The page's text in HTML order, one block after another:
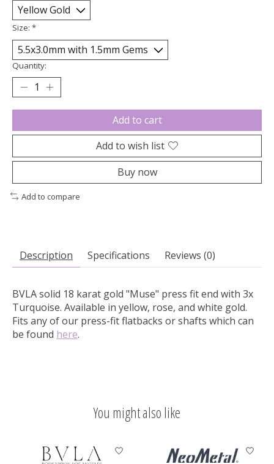
Size: *
Quantity:
Add to cart
Add to wish list
Buy now
Add to compare
Description Specifications Reviews (0)
BVLA solid 18 karat gold "Muse" press fit end with 3x
Turquoise. Available in yellow, rose, and white gold.
Fits any of our press-fit flatbacks or shafts which can
be found here.
You might also like
Product carousel items